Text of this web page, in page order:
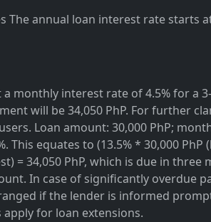
annual loan interest rate starts
monthly interest rate of 4.5% for a
will be 34,050 PhP. For further
Loan amount: 30,000 PhP;
This equates to (13.5% * 30,000
= 34,050 PhP, which is due in
In case of significantly
if the lender is informed
for loan extensions.